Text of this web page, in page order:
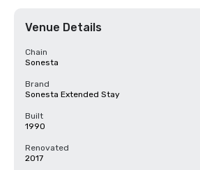
Venue Details
Chain
Sonesta
Brand
Sonesta Extended Stay
Built
1990
Renovated
2017